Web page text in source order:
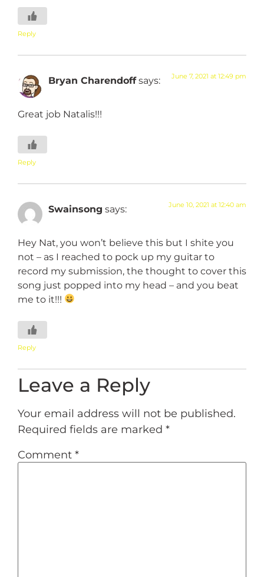
Reply
Bryan Charendoff says: June 7, 2021 at 12:49 pm
Great job Natalis!!!
Reply
Swainsong says: June 10, 2021 at 12:40 am
Hey Nat, you won’t believe this but I shite you
not – as I reached to pock up my guitar to
record my submission, the thought to cover this
song just popped into my head – and you beat
me to it!!!
Reply
Leave a Reply
Your email address will not be published.
Required fields are marked *
Comment *